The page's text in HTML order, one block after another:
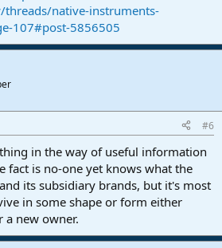
native-instruments-
107#post-5856505
#6
in the way of useful information
fact is no-one yet knows what the
its subsidiary brands, but it's most
in some shape or form either
a new owner.